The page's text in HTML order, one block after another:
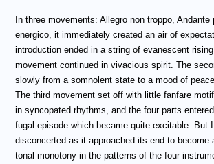
In three movements: Allegro non troppo, Andante
energico, it immediately created an air of
introduction ended in a string of evanescent
movement continued in vivacious spirit. The
slowly from a somnolent state to a mood of
The third movement set off with little fanfare
in syncopated rhythms, and the four parts
fugal episode which became quite excitable. But
disconcerted as it approached its end to become
tonal monotony in the patterns of the four